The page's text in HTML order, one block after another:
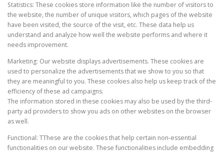
Statistics: These cookies store information like the number of visitors to
the website, the number of unique visitors, which pages of the website
have been visited, the source of the visit, etc. These data help us
understand and analyze how well the website performs and where it
needs improvement.
Marketing: Our website displays advertisements. These cookies are
used to personalize the advertisements that we show to you so that
they are meaningful to you. These cookies also help us keep track of the
efficiency of these ad campaigns.
The information stored in these cookies may also be used by the third-
party ad providers to show you ads on other websites on the browser
as well.
Functional: TThese are the cookies that help certain non-essential
functionalities on our website. These functionalities include embedding